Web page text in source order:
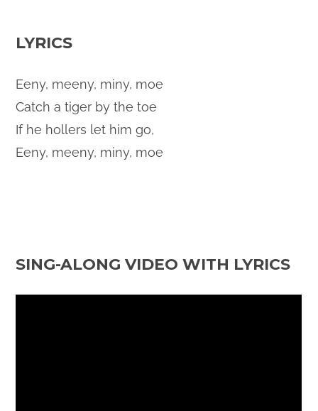
LYRICS
Eeny, meeny, miny, moe
Catch a tiger by the toe
If he hollers let him go,
Eeny, meeny, miny, moe
SING-ALONG VIDEO WITH LYRICS